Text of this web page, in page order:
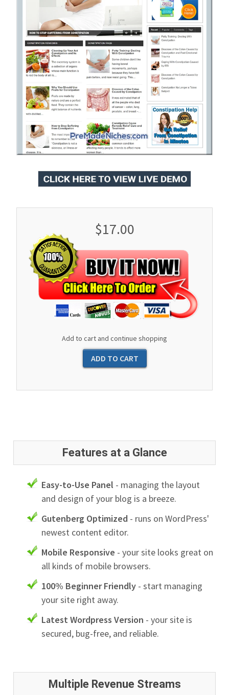
$17.00
Add to cart and continue shopping
Features at a Glance
Easy-to-Use Panel - managing the layout
and design of your blog is a breeze.
Gutenberg Optimized - runs on WordPress'
newest content editor.
Mobile Responsive - your site looks great on
all kinds of mobile browsers.
100% Beginner Friendly - start managing
your site right away.
Latest Wordpress Version - your site is
secured, bug-free, and reliable.
Multiple Revenue Streams